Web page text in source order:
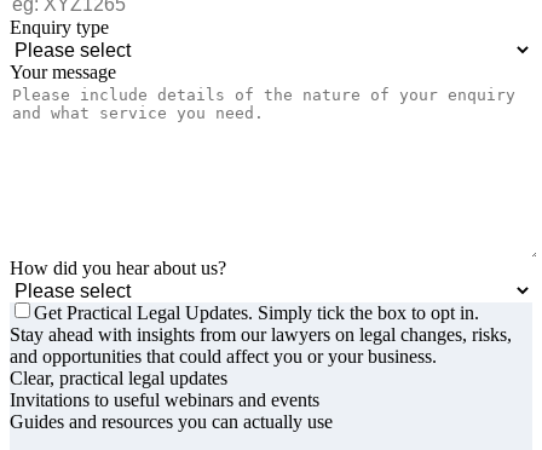
Enquiry type
Your message
How did you hear about us?
Get Practical Legal Updates. Simply tick the box to opt in.
Stay ahead with insights from our lawyers on legal changes, risks,
and opportunities that could affect you or your business.
Clear, practical legal updates
Invitations to useful webinars and events
Guides and resources you can actually use